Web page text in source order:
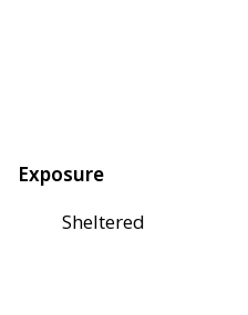
Exposure
Sheltered